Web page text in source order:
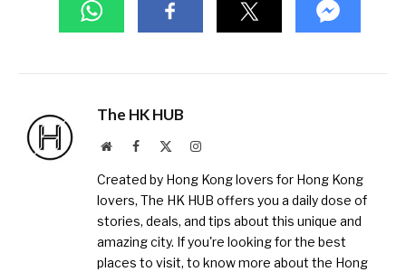
The HK HUB
WebsiteFacebook Instagram
Created by Hong Kong lovers for Hong Kong
lovers, The HK HUB offers you a daily dose of
stories, deals, and tips about this unique and
amazing city. If you're looking for the best
places to visit, to know more about the Hong